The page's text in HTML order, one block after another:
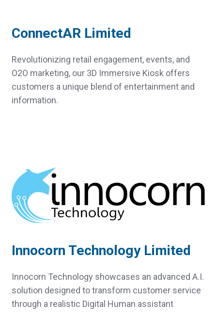
ConnectAR Limited
Revolutionizing retail engagement, events, and
O2O marketing, our 3D Immersive Kiosk offers
customers a unique blend of entertainment and
information.
Innocorn Technology Limited
Innocorn Technology showcases an advanced A.I.
solution designed to transform customer service
through a realistic Digital Human assistant